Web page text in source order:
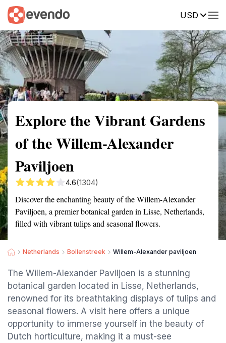
USD
Summary Map Reviews
Explore the Vibrant Gardens
of the Willem-Alexander
Paviljoen
4.6(1304)
Discover the enchanting beauty of the Willem-Alexander
Paviljoen, a premier botanical garden in Lisse, Netherlands,
filled with vibrant tulips and seasonal flowers.
Netherlands Bollenstreek Willem-Alexander paviljoen
The Willem-Alexander Paviljoen is a stunning
botanical garden located in Lisse, Netherlands,
renowned for its breathtaking displays of tulips and
seasonal flowers. A visit here offers a unique
opportunity to immerse yourself in the beauty of
Dutch horticulture, making it a must-see